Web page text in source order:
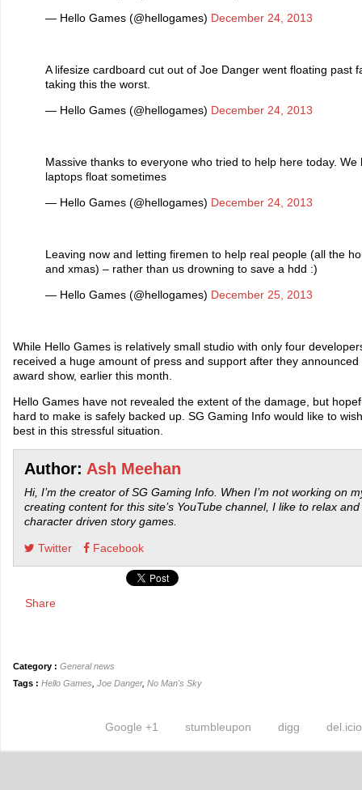
— Hello Games (@hellogames) December 24, 2013
A lifesize cardboard cut out of Joe Danger went floating past
taking this the worst.
— Hello Games (@hellogames) December 24, 2013
Massive thanks to everyone who tried to help here today. We
laptops float sometimes
— Hello Games (@hellogames) December 24, 2013
Leaving now and letting firemen to help real people (all the
and xmas) – rather than us drowning to save a hdd :)
— Hello Games (@hellogames) December 25, 2013
While Hello Games is relatively small studio with only four
received a huge amount of press and support after they announced
award show, earlier this month.
Hello Games have not revealed the extent of the damage, but
hard to make is safely backed up. SG Gaming Info would like to
best in this stressful situation.
Author: Ash Meehan
Hi, I’m the creator of SG Gaming Info. When I’m not working on
creating content for this site’s YouTube channel, I like to relax
character driven story games.
Twitter Facebook
Share
Category : General news
Tags : Hello Games Joe Danger, No Man's Sky
digg
stumbleupon
Google +1